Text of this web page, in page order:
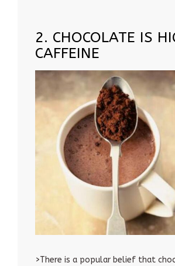
2. CHOCOLATE IS
CAFFEINE
>There is a popular belief that